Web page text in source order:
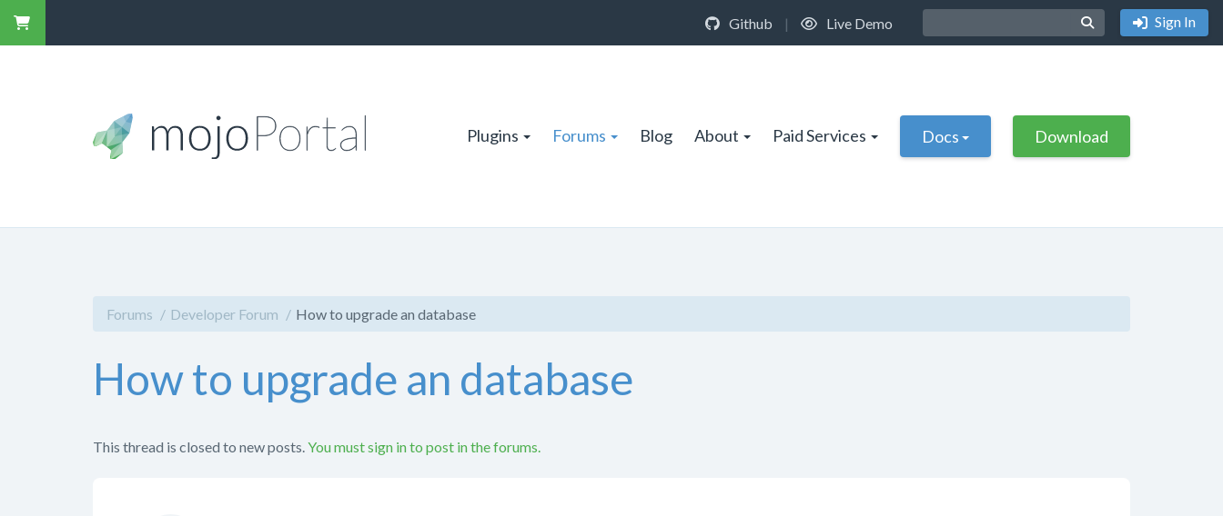
Github | Live Demo Sign In
Plugins Forums Blog About Paid Services Docs Download
Forums Developer Forum How to upgrade an database
How to upgrade an database
This thread is closed to new posts. You must sign in to post in the forums.